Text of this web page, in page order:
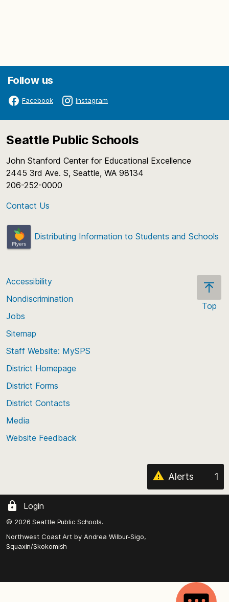
Follow us
Facebook Instagram
Seattle Public Schools
John Stanford Center for Educational Excellence
2445 3rd Ave. S, Seattle, WA 98134
206-252-0000
Contact Us
Distributing Information to Students and Schools
Top
Accessibility
Nondiscrimination
Jobs
Sitemap
Staff Website: MySPS
District Homepage
District Forms
District Contacts
Media
Website Feedback
Alerts 1
Login
© 2026 Seattle Public Schools.
Northwest Coast Art by Andrea Wilbur-Sigo,
Squaxin/Skokomish